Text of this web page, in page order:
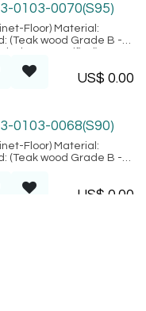
0103-0070(S95)
Floor) Material:
(Teak wood Grade B -
Java
US$ 0.00
0103-0068(S90)
Floor) Material:
(Teak wood Grade B -
Java
US$ 0.00